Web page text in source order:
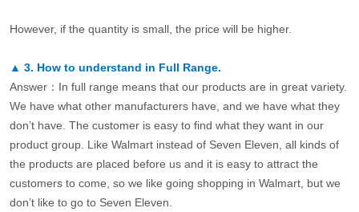
However, if the quantity is small, the price will be higher.
▲ 3. How to understand in Full Range.
Answer：In full range means that our products are in great variety.
We have what other manufacturers have, and we have what they
don’t have. The customer is easy to find what they want in our
product group. Like Walmart instead of Seven Eleven, all kinds of
the products are placed before us and it is easy to attract the
customers to come, so we like going shopping in Walmart, but we
don’t like to go to Seven Eleven.